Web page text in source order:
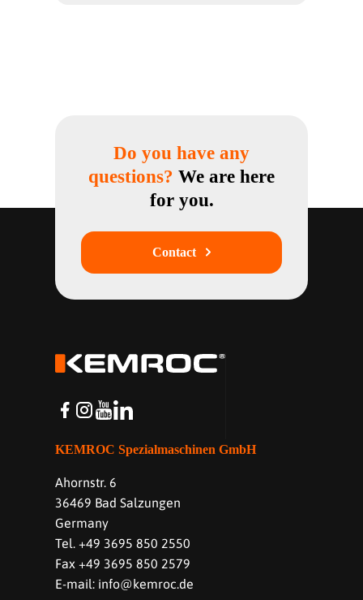
Do you have any
questions? We are here
for you.
Contact
KEMROC Spezialmaschinen GmbH
Ahornstr. 6
36469 Bad Salzungen
Germany
Tel. +49 3695 850 2550
Fax +49 3695 850 2579
E-mail: info@kemroc.de